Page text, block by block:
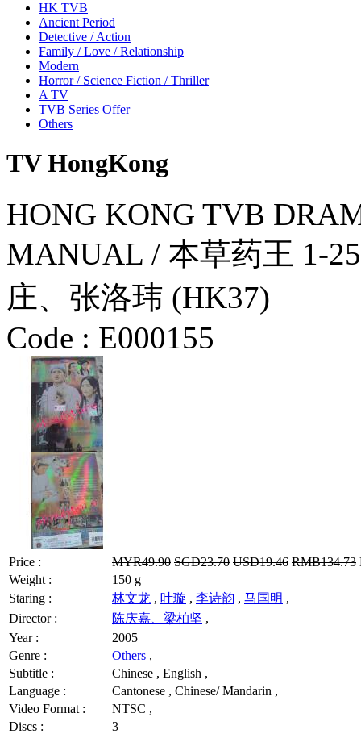
HK TVB
Ancient Period
Detective / Action
Family / Love / Relationship
Modern
Horror / Science Fiction / Thriller
A TV
TVB Series Offer
Others
TV HongKong
HONG KONG TVB
MANUAL / 本草药王 1-
庄、张洛玮 (HK37)
Code : E000155
Price : MYR49.90 SGD23.70 USD19.46 RMB134.73
Weight :
150 g
Staring :
林文龙 , 叶璇 , 李诗韵 , 马国明 ,
Director :
陈庆嘉、梁柏坚 ,
Year :
2005
Genre :
Others ,
Subtitle :
Chinese , English ,
Language :
Cantonese , Chinese/ Mandarin ,
Video Format :
NTSC ,
Discs :
3